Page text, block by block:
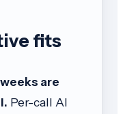
fits
are
Per-call AI